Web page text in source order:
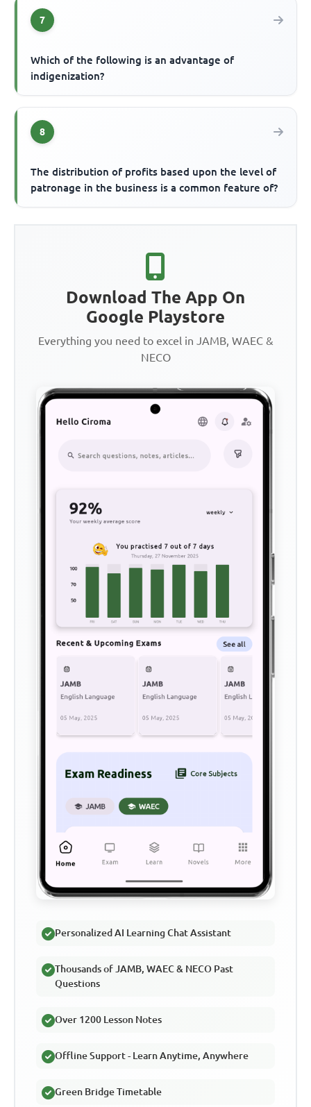
7
Which of the following is an advantage of
indigenization?
8
The distribution of profits based upon the level of
patronage in the business is a common feature of?
Download The App On
Google Playstore
Everything you need to excel in JAMB, WAEC &
NECO
Personalized AI Learning Chat Assistant
Thousands of JAMB, WAEC & NECO Past
Questions
Over 1200 Lesson Notes
Offline Support - Learn Anytime, Anywhere
Green Bridge Timetable